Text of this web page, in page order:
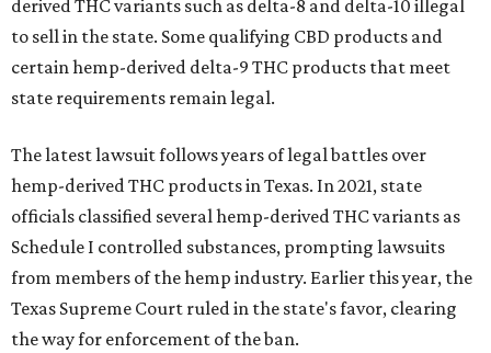
derived THC variants such as delta-8 and delta-10 illegal
to sell in the state. Some qualifying CBD products and
certain hemp-derived delta-9 THC products that meet
state requirements remain legal.
The latest lawsuit follows years of legal battles over
hemp-derived THC products in Texas. In 2021, state
officials classified several hemp-derived THC variants as
Schedule I controlled substances, prompting lawsuits
from members of the hemp industry. Earlier this year, the
Texas Supreme Court ruled in the state's favor, clearing
the way for enforcement of the ban.